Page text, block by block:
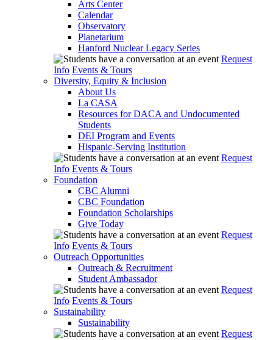
Arts Center
Calendar
Observatory
Planetarium
Hanford Nuclear Legacy Series
Request
Info Events & Tours
Diversity, Equity & Inclusion
About Us
La CASA
Resources for DACA and Undocumented
Students
DEI Program and Events
Hispanic-Serving Institution
Request
Info Events & Tours
Foundation
CBC Alumni
CBC Foundation
Foundation Scholarships
Give Today
Request
Info Events & Tours
Outreach Opportunities
Outreach & Recruitment
Student Ambassador
Request
Info Events & Tours
Sustainability
Sustainability
Request